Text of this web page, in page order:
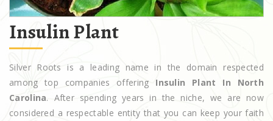
Insulin Plant
Silver Roots is a leading name in the domain respected
among top companies offering Insulin Plant In North
Carolina. After spending years in the niche, we are now
considered a respectable entity that you can keep your faith